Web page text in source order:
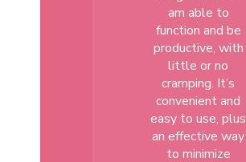
am able to
function and be
productive, with
little or no
cramping. It’s
convenient and
easy to use, plus
an effective way
to minimize